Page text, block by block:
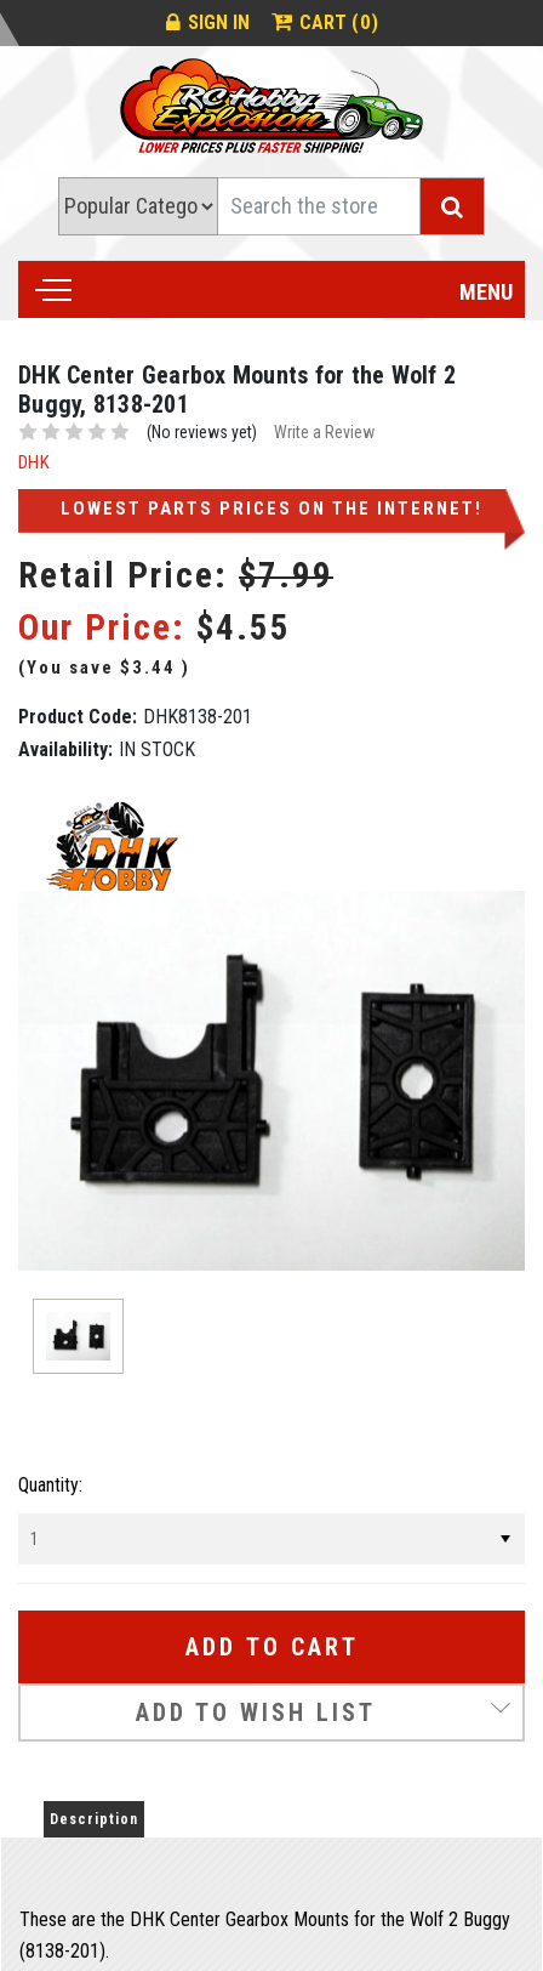
SIGN IN CART (0)
MENU
DHK Center Gearbox Mounts for the Wolf 2
Buggy, 8138-201
(No reviews yet) Write a Review
DHK
LOWEST PARTS PRICES ON THE INTERNET!
Retail Price: $7.99
Our Price: $4.55
(You save $3.44 )
Product Code: DHK8138-201
Availability: IN STOCK
Current
Quantity:
ADD TO WISH LIST
Description
These are the DHK Center Gearbox Mounts for the Wolf 2 Buggy
(8138-201).